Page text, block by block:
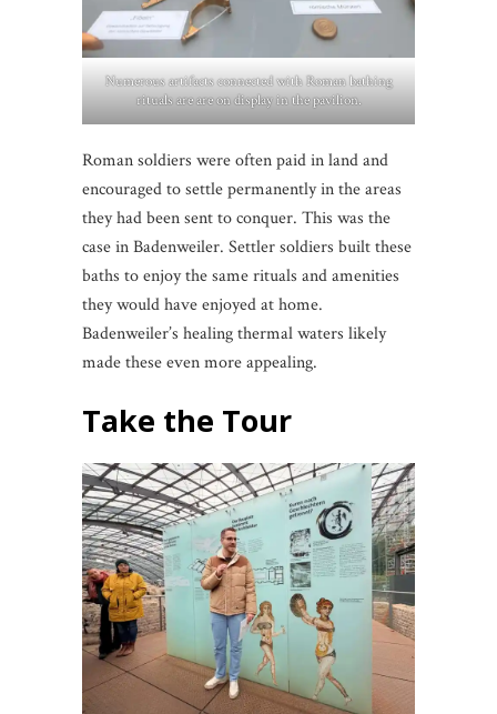
Numerous artifacts connected with Roman bathing
rituals are are on display in the pavilion.
Roman soldiers were often paid in land and
encouraged to settle permanently in the areas
they had been sent to conquer. This was the
case in Badenweiler. Settler soldiers built these
baths to enjoy the same rituals and amenities
they would have enjoyed at home.
Badenweiler’s healing thermal waters likely
made these even more appealing.
Take the Tour